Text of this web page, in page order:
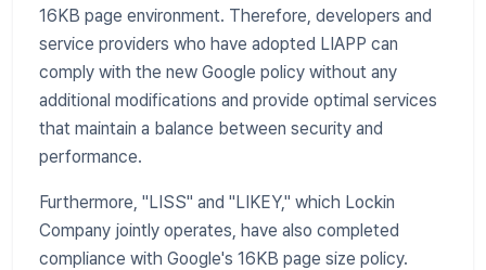
16KB page environment. Therefore, developers and
service providers who have adopted LIAPP can
comply with the new Google policy without any
additional modifications and provide optimal services
that maintain a balance between security and
performance.
Furthermore, "LISS" and "LIKEY," which Lockin
Company jointly operates, have also completed
compliance with Google's 16KB page size policy.